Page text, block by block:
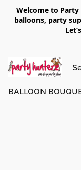
Welcome to
balloons, party
BALLOON